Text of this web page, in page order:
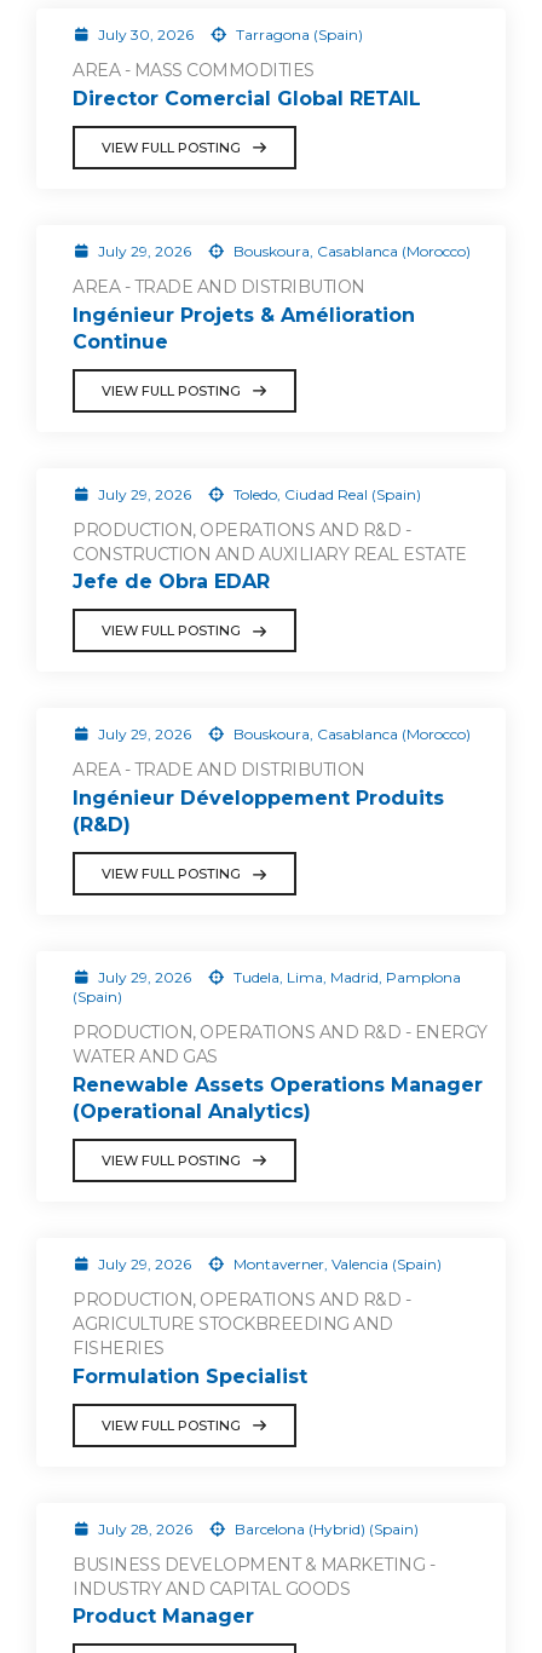
July 30, 2026 Tarragona (Spain)
AREA - MASS COMMODITIES
Director Comercial Global RETAIL
VIEW FULL POSTING
July 29, 2026 Bouskoura, Casablanca (Morocco)
AREA - TRADE AND DISTRIBUTION
Ingénieur Projets & Amélioration
Continue
VIEW FULL POSTING
July 29, 2026 Toledo, Ciudad Real (Spain)
PRODUCTION, OPERATIONS AND R&D -
CONSTRUCTION AND AUXILIARY REAL ESTATE
Jefe de Obra EDAR
VIEW FULL POSTING
July 29, 2026 Bouskoura, Casablanca (Morocco)
AREA - TRADE AND DISTRIBUTION
Ingénieur Développement Produits
(R&D)
VIEW FULL POSTING
July 29, 2026
Tudela, Lima, Madrid, Pamplona
(Spain)
PRODUCTION, OPERATIONS AND R&D - ENERGY
WATER AND GAS
Renewable Assets Operations Manager
(Operational Analytics)
VIEW FULL POSTING
July 29, 2026 Montaverner, Valencia (Spain)
PRODUCTION, OPERATIONS AND R&D -
AGRICULTURE STOCKBREEDING AND
FISHERIES
Formulation Specialist
VIEW FULL POSTING
July 28, 2026 Barcelona (Hybrid) (Spain)
BUSINESS DEVELOPMENT & MARKETING -
INDUSTRY AND CAPITAL GOODS
Product Manager